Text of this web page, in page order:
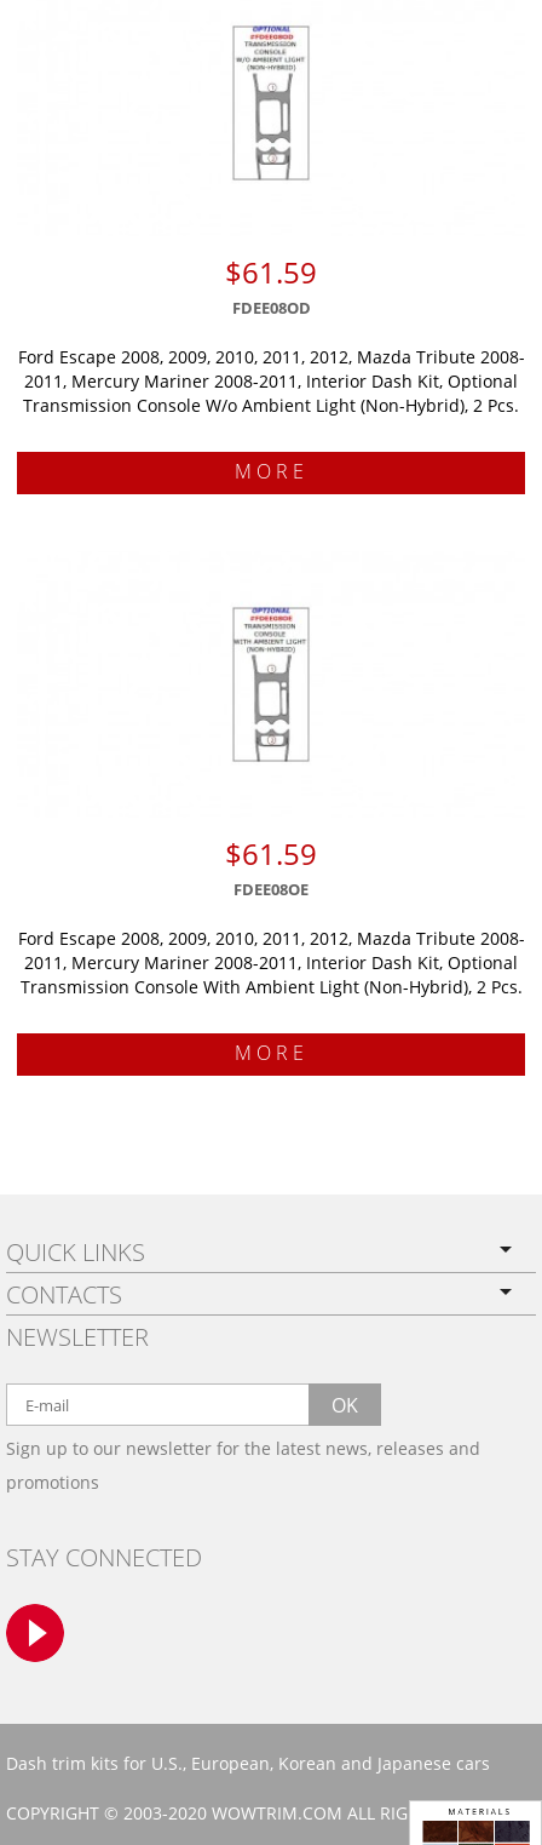
$61.59
FDEE08OD
Ford Escape 2008, 2009, 2010, 2011, 2012, Mazda Tribute 2008-
2011, Mercury Mariner 2008-2011, Interior Dash Kit, Optional
Transmission Console W/o Ambient Light (Non-Hybrid), 2 Pcs.
MORE
$61.59
FDEE08OE
Ford Escape 2008, 2009, 2010, 2011, 2012, Mazda Tribute 2008-
2011, Mercury Mariner 2008-2011, Interior Dash Kit, Optional
Transmission Console With Ambient Light (Non-Hybrid), 2 Pcs.
MORE
QUICK LINKS
PRIVACY POLICY
SHIPPING
WARRANTY
WOOD, CARBON FIBER
& ALUMINUM DASH KITS
SAMPLES
CONTACT US
CONTACTS
BY EMAIL:
info@wowtrim.com
BY PHONE:
NEWSLETTER
OK
Sign up to our newsletter for the latest news, releases and
promotions
STAY CONNECTED
Dash trim kits for U.S., European, Korean and Japanese cars
COPYRIGHT © 2003-2020 WOWTRIM.COM ALL RIGHTS RESERVED